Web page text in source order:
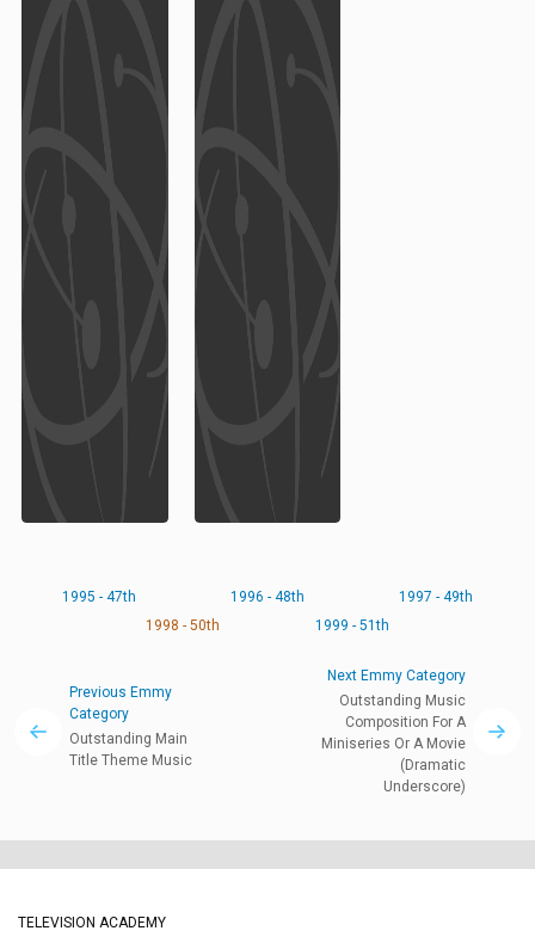
1995 - 47th 1996 - 48th
1997 - 49th
1998 - 50th
1999 - 51th
Previous Emmy
Category
Outstanding Main
Title Theme Music
Next Emmy Category
Outstanding Music
Composition For A
Miniseries Or A Movie
(Dramatic
Underscore)
TELEVISION ACADEMY